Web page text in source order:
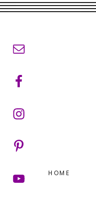
Skip
content
Skip
HOME